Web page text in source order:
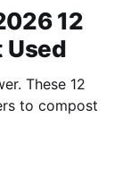
12
Used
These 12
to compost